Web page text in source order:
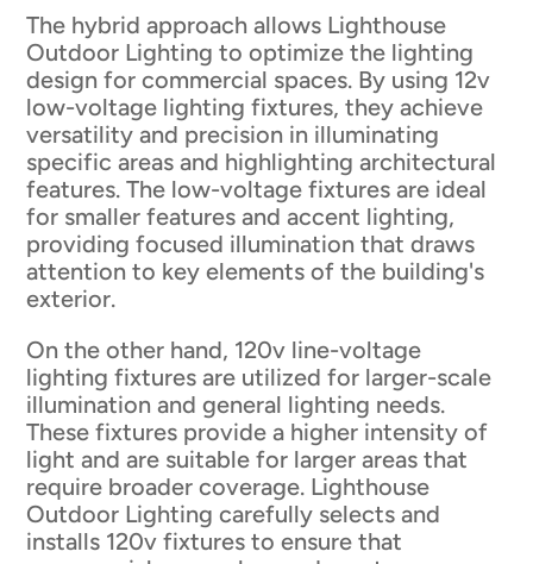
The hybrid approach allows Lighthouse
Outdoor Lighting to optimize the lighting
design for commercial spaces. By using 12v
low-voltage lighting fixtures, they achieve
versatility and precision in illuminating
specific areas and highlighting architectural
features. The low-voltage fixtures are ideal
for smaller features and accent lighting,
providing focused illumination that draws
attention to key elements of the building's
exterior.
On the other hand, 120v line-voltage
lighting fixtures are utilized for larger-scale
illumination and general lighting needs.
These fixtures provide a higher intensity of
light and are suitable for larger areas that
require broader coverage. Lighthouse
Outdoor Lighting carefully selects and
installs 120v fixtures to ensure that